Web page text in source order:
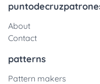
About
Contact
patterns
Pattern makers